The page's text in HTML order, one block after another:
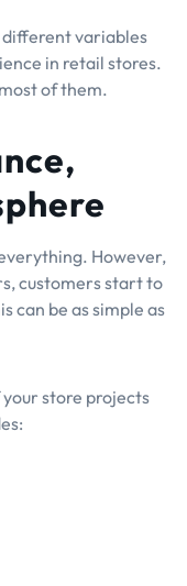
different variables
in retail stores.
of them.
However,
customers start to
can be as simple as
store projects